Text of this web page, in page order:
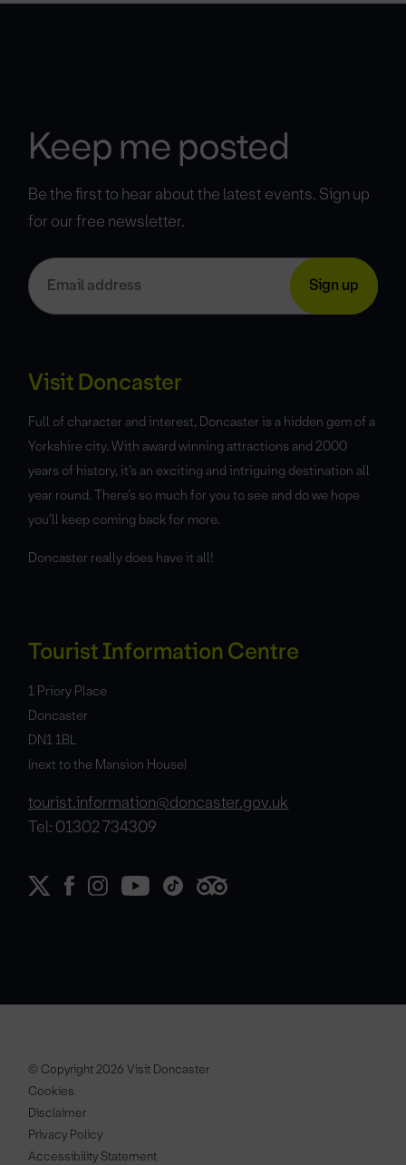
Keep me posted
Be the first to hear about the latest events. Sign up
for our free newsletter.
Visit Doncaster
Full of character and interest, Doncaster is a hidden gem of a
Yorkshire city. With award winning attractions and 2000
years of history, it’s an exciting and intriguing destination all
year round. There’s so much for you to see and do we hope
you’ll keep coming back for more.
Doncaster really does have it all!
Tourist Information Centre
1 Priory Place
Doncaster
DN1 1BL
(next to the Mansion House)
tourist.information@doncaster.gov.uk
Tel: 01302 734309
© Copyright 2026 Visit Doncaster
Cookies
Disclaimer
Privacy Policy
Accessibility Statement